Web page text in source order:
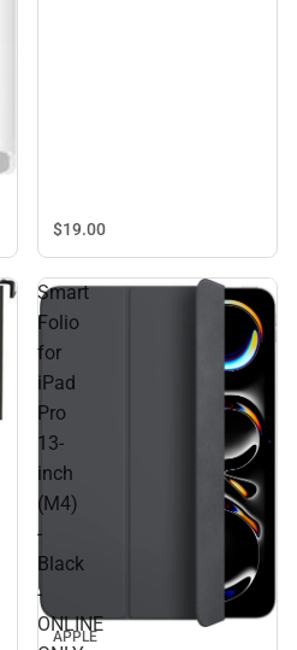
$19.00
Smart
Folio
for
iPad
Pro
13-
inch
(M4)
-
Black
-
ONLINE
APPLE